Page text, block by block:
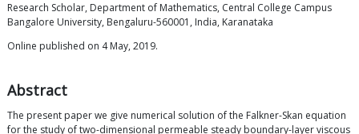
Research Scholar, Department of Mathematics, Central College Campus
Bangalore University, Bengaluru-560001, India, Karanataka
Online published on 4 May, 2019.
Abstract
The present paper we give numerical solution of the Falkner-Skan equation
for the study of two-dimensional permeable steady boundary-layer viscous